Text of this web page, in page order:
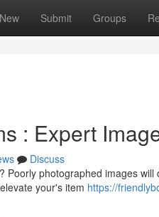
New Submit Groups
: Expert
Discuss
Poorly photographed images
your's item https://